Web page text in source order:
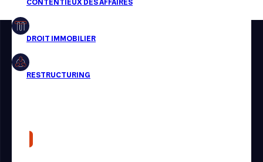
Restructuring
Presse